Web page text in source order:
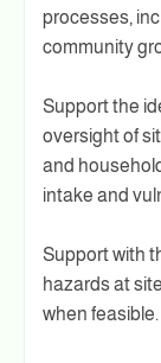
processes,
community
Support the
oversight of
and
intake and
Support with
hazards at
when feasible.